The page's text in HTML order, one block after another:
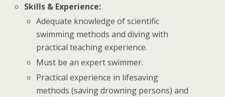
Skills & Experience:
Adequate knowledge of scientific
swimming methods and diving with
practical teaching experience.
Must be an expert swimmer.
Practical experience in lifesaving
methods (saving drowning persons) and